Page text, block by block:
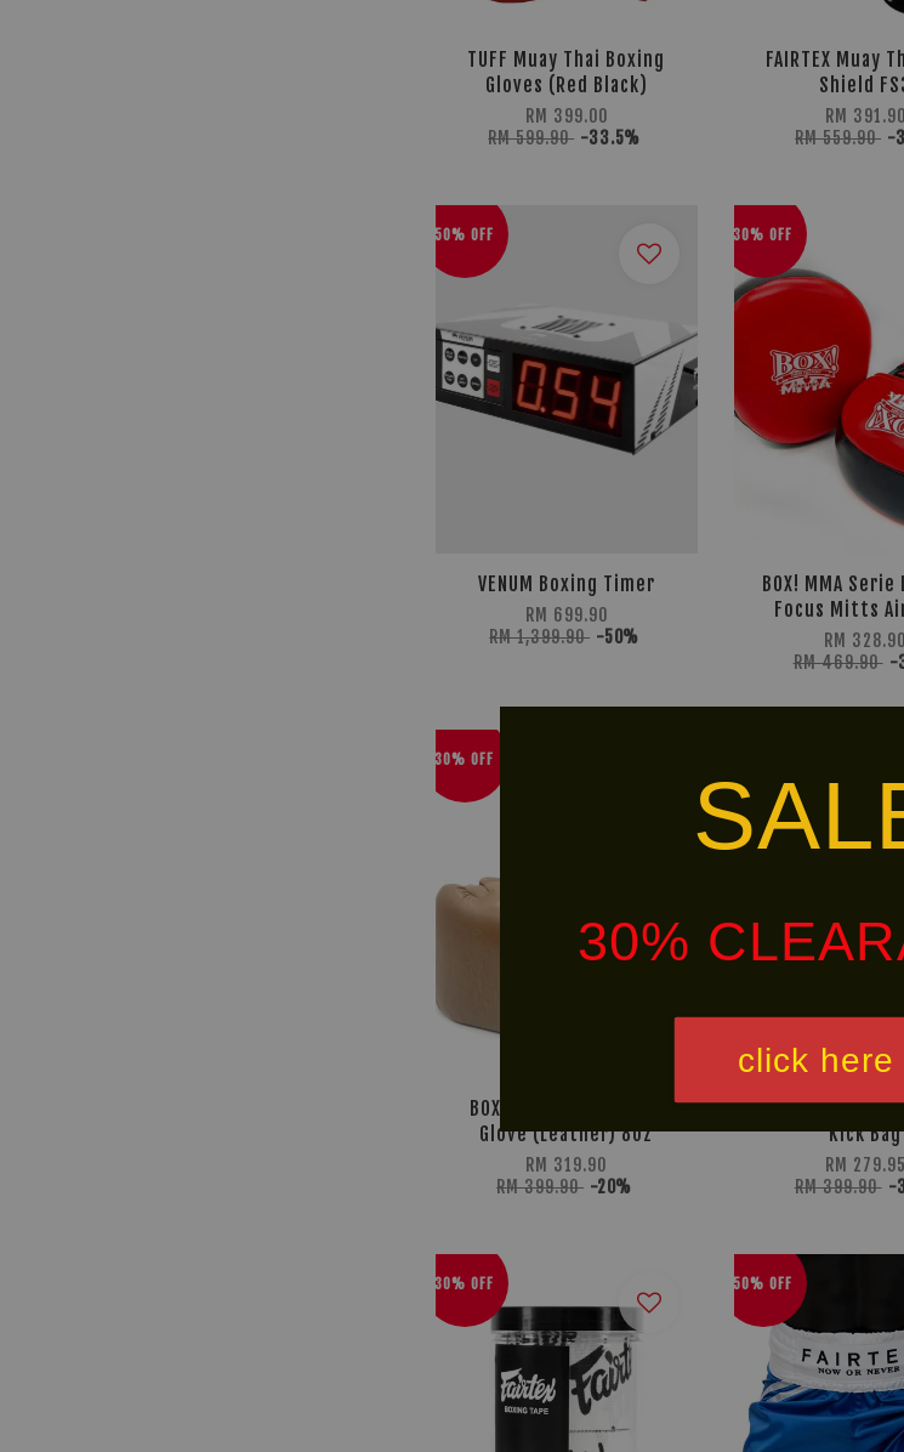
30%
click here
TUFF Muay Thai Boxing
Gloves (Red Black)
RM 399.00
RM 599.90 -33.5%
FAIRTEX Muay
Shield
RM 391.90
RM 559.90 -
50% OFF
VENUM Boxing Timer
RM 699.90
RM 1,399.90 -50%
30% OFF
BOX! MMA
Focus Mitts
RM 328.90
RM 469.90 -
30% OFF
BOX! Brownout Boxing
Glove (Leather) 8oz
RM 319.90
RM 399.90 -20%
BOX! Muay
Kick Bag
RM 279.95
RM 399.90 -
30% OFF 50% OFF